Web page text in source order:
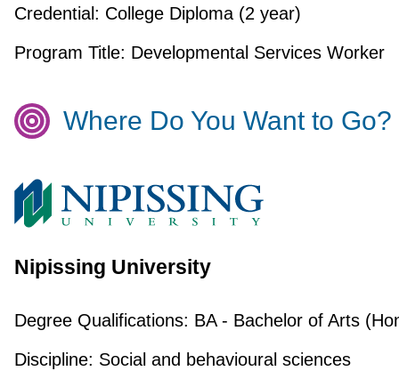
Credential: College Diploma (2 year)
Program Title: Developmental Services Worker
Where Do You Want to Go?
Nipissing University
Degree Qualifications: BA - Bachelor of Arts
Discipline: Social and behavioural sciences